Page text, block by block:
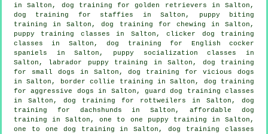
in Salton, dog training for golden retrievers in Salton,
dog training for staffies in Salton, puppy biting
training in Salton, dog training for chewing in Salton,
puppy training classes in Salton,clicker dog training
classes in Salton, dog training for English cocker
spaniels in Salton, puppy socialization classes in
Salton, labrador puppy training in Salton, dog training
for small dogs in Salton,dog training for vicious dogs
in Salton, border collie training in Salton, dog training
for aggressive dogs in Salton, guard dog training classes
in Salton, dog training for rottweilers in Salton, dog
training for dachshunds in Salton, affordable dog
training in Salton, one to one puppy training in Salton,
one to one dog training in Salton, dog training classes